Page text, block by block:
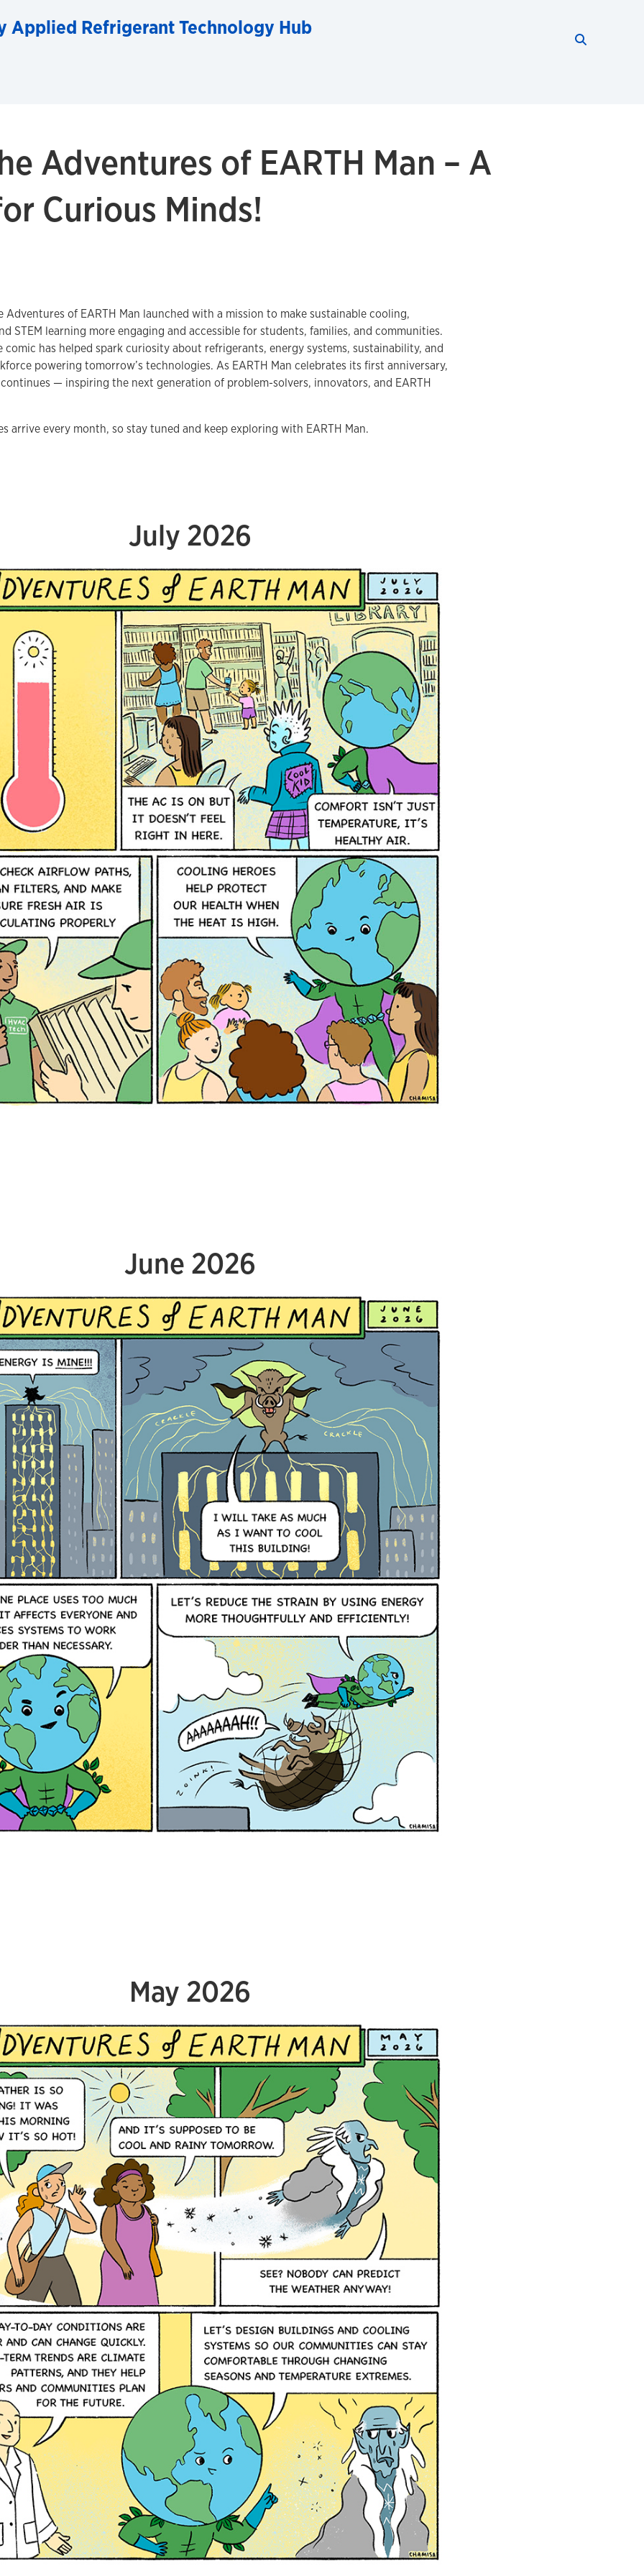
Applied Refrigerant Technology Hub
Adventures of EARTH Man – A
Curious Minds!
Adventures of EARTH Man launched with a mission to make sustainable cooling,
STEM learning more engaging and accessible for students, families, and communities.
comic has helped spark curiosity about refrigerants, energy systems, sustainability, and
powering tomorrow’s technologies. As EARTH Man celebrates its first anniversary,
— inspiring the next generation of problem-solvers, innovators, and EARTH
arrive every month, so stay tuned and keep exploring with EARTH Man.
July 2026
June 2026
May 2026